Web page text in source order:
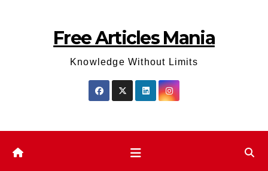
Free Articles Mania
Knowledge Without Limits